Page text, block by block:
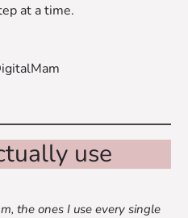
at a time.
use
the ones I use every single